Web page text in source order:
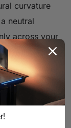
curvature
neutral
across your
a chair
it comes
— and
step to